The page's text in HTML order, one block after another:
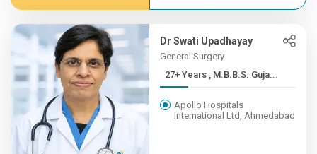
Dr Swati Upadhayay
General Surgery
27+ Years , M.B.B.S. Guja...
Apollo Hospitals
International Ltd, Ahmedabad